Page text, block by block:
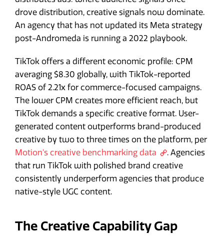
drove distribution, creative signals now dominate.
An agency that has not updated its Meta strategy
post-Andromeda is running a 2022 playbook.
TikTok offers a different economic profile: CPM
averaging $8.30 globally, with TikTok-reported
ROAS of 2.21x for commerce-focused campaigns.
The lower CPM creates more efficient reach, but
TikTok demands a specific creative format. User-
generated content outperforms brand-produced
creative by two to three times on the platform, per
Motion's creative benchmarking data
. Agencies
that run TikTok with polished brand creative
consistently underperform agencies that produce
native-style UGC content.
The Creative Capability Gap